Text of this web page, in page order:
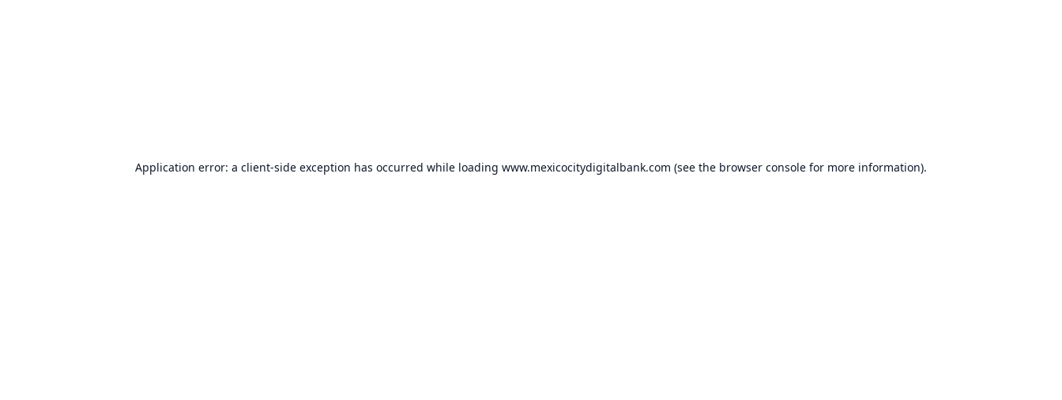
Application error: a client-side exception has occurred while loading www.mexicocitydigitalbank.com (see the browser console for more information).